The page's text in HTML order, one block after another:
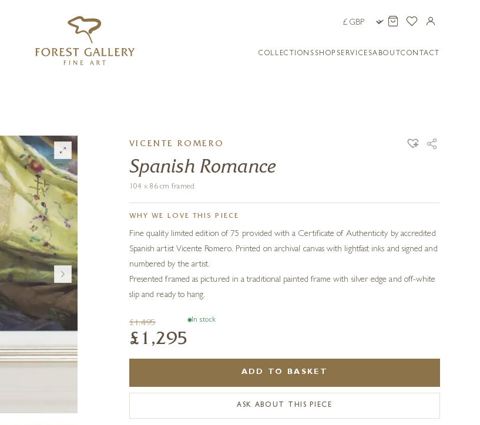
COLLECTIONS SHOP SERVICESABOUTCONTACT
VICENTE ROMERO
Spanish Romance
104 x 86 cm framed
WHY WE LOVE THIS PIECE
Fine quality limited edition of 75 provided with a Certificate of Authenticity by accredited
Spanish artist Vicente Romero. Printed on archival canvas with lightfast inks and signed and
numbered by the artist.
Presented framed as pictured in a traditional painted frame with silver edge and off-white
slip and ready to hang.
£1,495
£1,295
In stock
ADD TO BASKET
ASK ABOUT THIS PIECE